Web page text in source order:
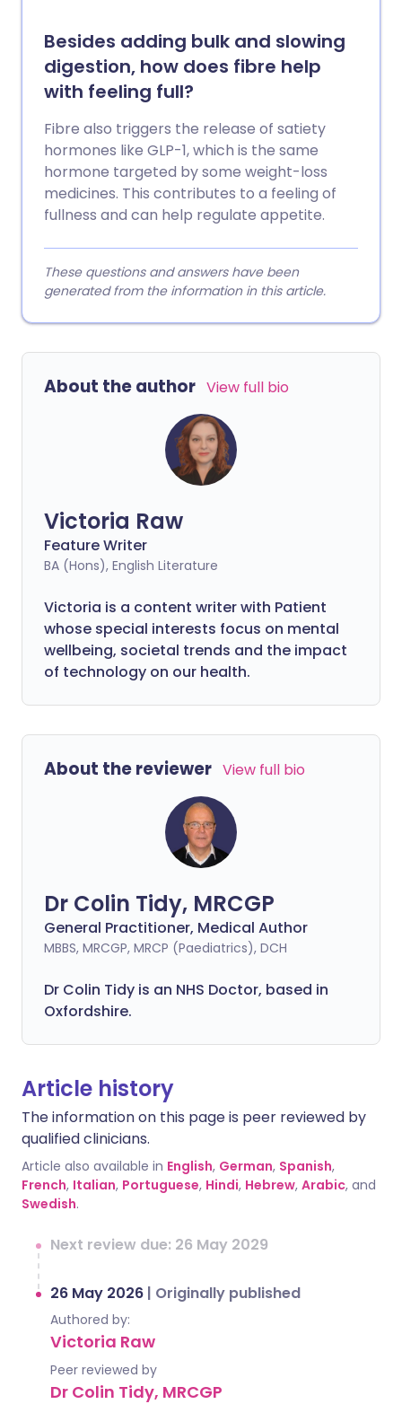
Besides adding bulk and slowing
digestion, how does fibre help
with feeling full?
Fibre also triggers the release of satiety
hormones like GLP-1, which is the same
hormone targeted by some weight-loss
medicines. This contributes to a feeling of
fullness and can help regulate appetite.
These questions and answers have been
generated from the information in this article.
About the author View full bio
Victoria Raw
Feature Writer
BA (Hons), English Literature
Victoria is a content writer with Patient
whose special interests focus on mental
wellbeing, societal trends and the impact
of technology on our health.
About the reviewer View full bio
Dr Colin Tidy, MRCGP
General Practitioner, Medical Author
MBBS, MRCGP, MRCP (Paediatrics), DCH
Dr Colin Tidy is an NHS Doctor, based in
Oxfordshire.
Article history
The information on this page is peer reviewed by
qualified clinicians.
Article also available in English, German, Spanish,
French, Italian, Portuguese, Hindi, Hebrew, Arabic, and
Swedish.
Next review due: 26 May 2029
26 May 2026 | Originally published
Authored by:
Victoria Raw
Peer reviewed by
Dr Colin Tidy, MRCGP